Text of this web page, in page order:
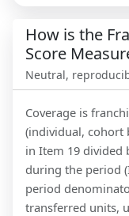
How is the
Score
Neutral,
Coverage is
(individual, cohort
in Item 19 divided
during the period
period
transferred units,